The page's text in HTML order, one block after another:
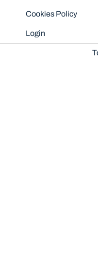
Cookies Policy
Login